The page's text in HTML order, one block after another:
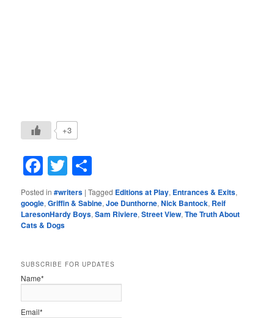
+3
Facebook
Twitter
Posted in #writers |Tagged Editions at Play, Entrances & Exits,
google,Griffin & Sabine,Joe Dunthorne,Nick Bantock, Reif
LaresonHardy Boys,Sam Riviere,Street View,The Truth About
Cats & Dogs
SUBSCRIBE FOR UPDATES
Name*
Email*